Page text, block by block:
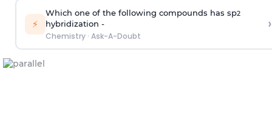
⚡
Which one of the following compounds has sp2
hybridization -
Chemistry· Ask-A-Doubt
›